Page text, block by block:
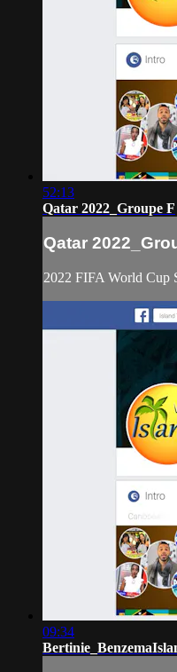
52:13
Qatar 2022_Groupe F
Qatar
2022 FIFA World Cup
09:34